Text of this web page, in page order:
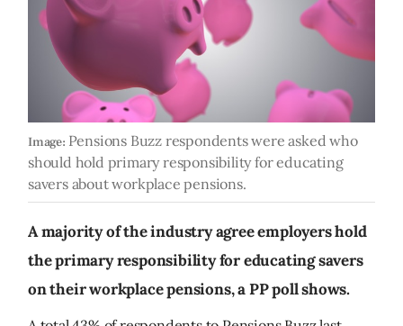
Image: Pensions Buzz respondents were asked who
should hold primary responsibility for educating
savers about workplace pensions.
A majority of the industry agree employers hold
the primary responsibility for educating savers
on their workplace pensions, a PP poll shows.